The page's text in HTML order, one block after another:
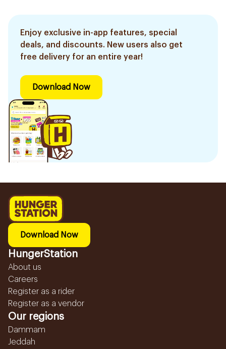
Enjoy exclusive in-app features, special
deals, and discounts. New users also get
free delivery for an entire year!
Download Now
Download Now
HungerStation
About us
Careers
Register as a rider
Register as a vendor
Our regions
Dammam
Jeddah